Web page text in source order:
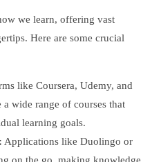
we learn, offering vast
Here are some crucial
like Coursera, Udemy, and
wide range of courses that
learning goals.
Applications like Duolingo or